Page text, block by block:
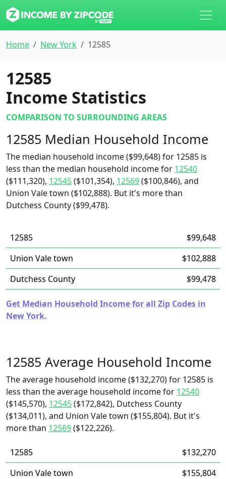
Home New York 12585
12585
Income Statistics
COMPARISON TO SURROUNDING AREAS
12585 Median Household Income
The median household income ($99,648) for 12585 is
less than the median household income for 12540
($111,320), 12545($101,354), 12569($100,846), and
Union Vale town ($102,888). But it's more than
Dutchess County ($99,478).
12585
$99,648
Union Vale town
$102,888
Dutchess County
$99,478
Get Median Household Income for all Zip Codes in
New York.
12585 Average Household Income
The average household income ($132,270) for 12585 is
less than the average household income for 12540
($145,570), 12545($172,842), Dutchess County
($134,011), and Union Vale town ($155,804). But it's
more than 12569($122,226).
12585
$132,270
Union Vale town
$155,804